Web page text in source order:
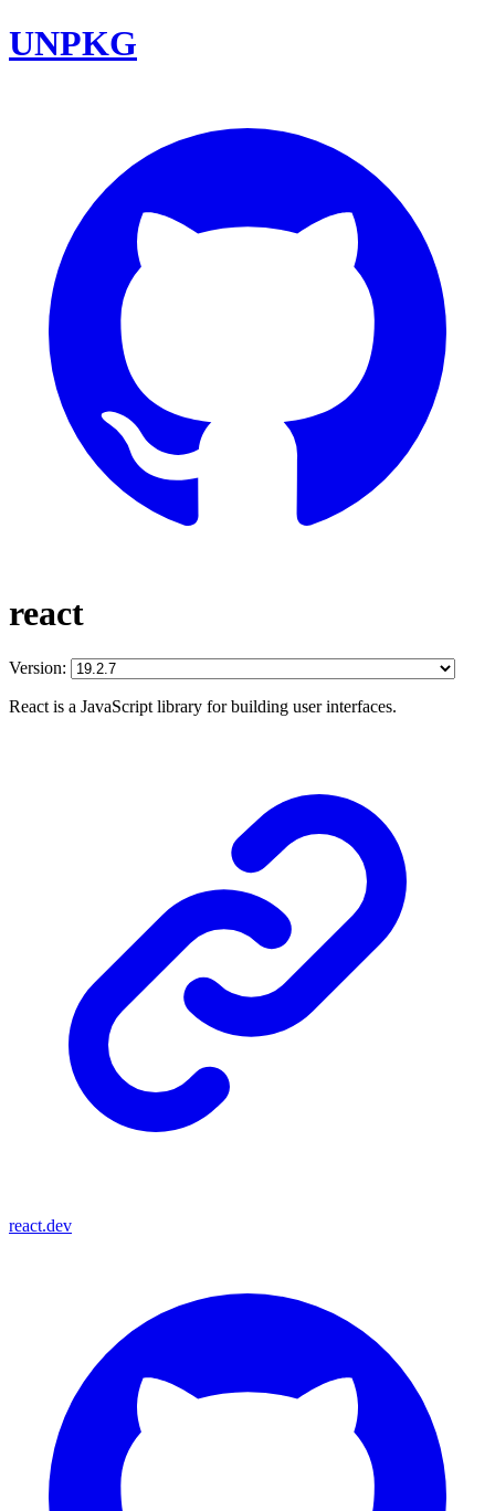
UNPKG
react
Version:
React is a JavaScript library for building user interfaces.
react.dev